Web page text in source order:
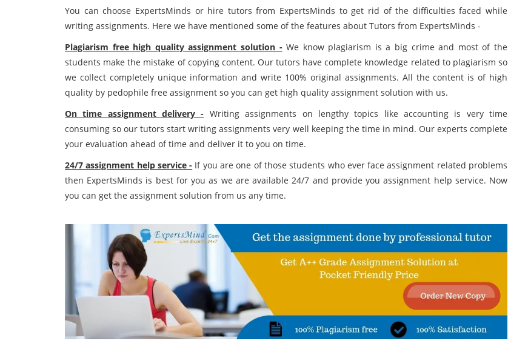
You can choose ExpertsMinds or hire tutors from ExpertsMinds to get rid of the difficulties faced while
writing assignments. Here we have mentioned some of the features about Tutors from ExpertsMinds -
Plagiarism free high quality assignment solution - We know plagiarism is a big crime and most of the
students make the mistake of copying content. Our tutors have complete knowledge related to plagiarism so
we collect completely unique information and write 100% original assignments. All the content is of high
quality by pedophile free assignment so you can get high quality assignment solution with us.
On time assignment delivery - Writing assignments on lengthy topics like accounting is very time
consuming so our tutors start writing assignments very well keeping the time in mind. Our experts complete
your evaluation ahead of time and deliver it to you on time.
24/7 assignment help service - If you are one of those students who ever face assignment related problems
then ExpertsMinds is best for you as we are available 24/7 and provide you assignment help service. Now
you can get the assignment solution from us any time.